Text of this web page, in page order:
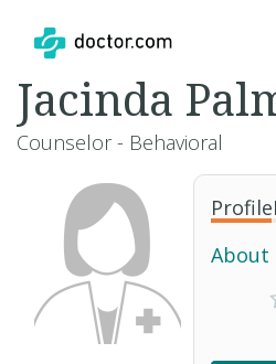
About
Jacinda
Counselor - Behavioral